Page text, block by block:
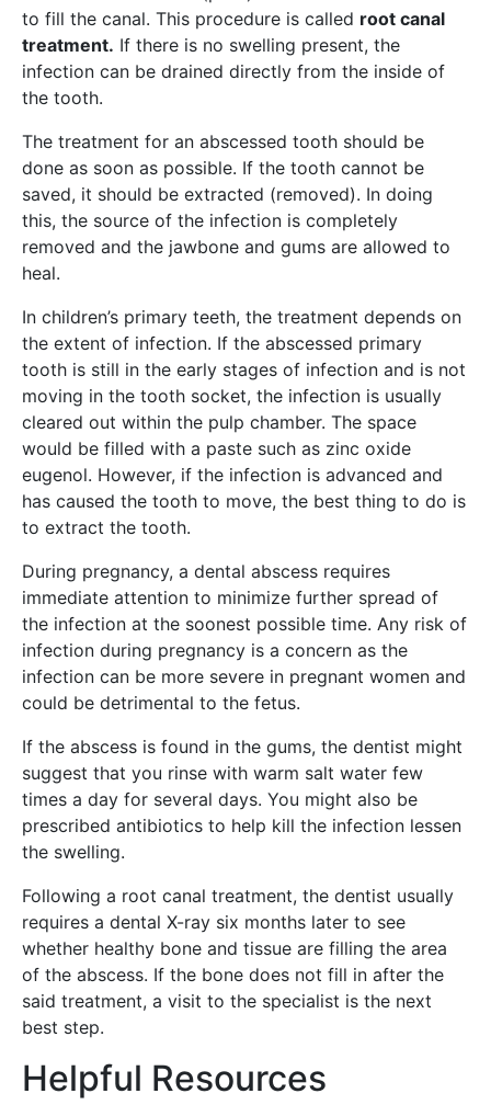
to fill the canal. This procedure is called root canal
treatment. If there is no swelling present, the
infection can be drained directly from the inside of
the tooth.
The treatment for an abscessed tooth should be
done as soon as possible. If the tooth cannot be
saved, it should be extracted (removed). In doing
this, the source of the infection is completely
removed and the jawbone and gums are allowed to
heal.
In children’s primary teeth, the treatment depends on
the extent of infection. If the abscessed primary
tooth is still in the early stages of infection and is not
moving in the tooth socket, the infection is usually
cleared out within the pulp chamber. The space
would be filled with a paste such as zinc oxide
eugenol. However, if the infection is advanced and
has caused the tooth to move, the best thing to do is
to extract the tooth.
During pregnancy, a dental abscess requires
immediate attention to minimize further spread of
the infection at the soonest possible time. Any risk of
infection during pregnancy is a concern as the
infection can be more severe in pregnant women and
could be detrimental to the fetus.
If the abscess is found in the gums, the dentist might
suggest that you rinse with warm salt water few
times a day for several days. You might also be
prescribed antibiotics to help kill the infection lessen
the swelling.
Following a root canal treatment, the dentist usually
requires a dental X-ray six months later to see
whether healthy bone and tissue are filling the area
of the abscess. If the bone does not fill in after the
said treatment, a visit to the specialist is the next
best step.
Helpful Resources